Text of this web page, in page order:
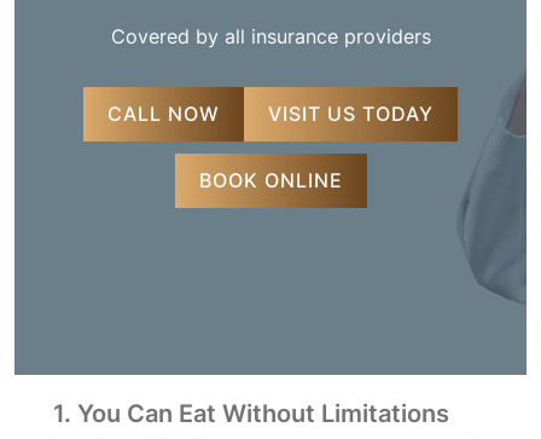
Covered by all insurance providers
CALL NOW VISIT US TODAY
BOOK ONLINE
1. You Can Eat Without Limitations